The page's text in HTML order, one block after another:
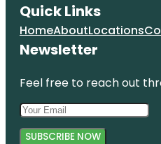
Quick Links
HomeAboutLocations
Newsletter
Feel free to reach out
SUBSCRIBE NOW